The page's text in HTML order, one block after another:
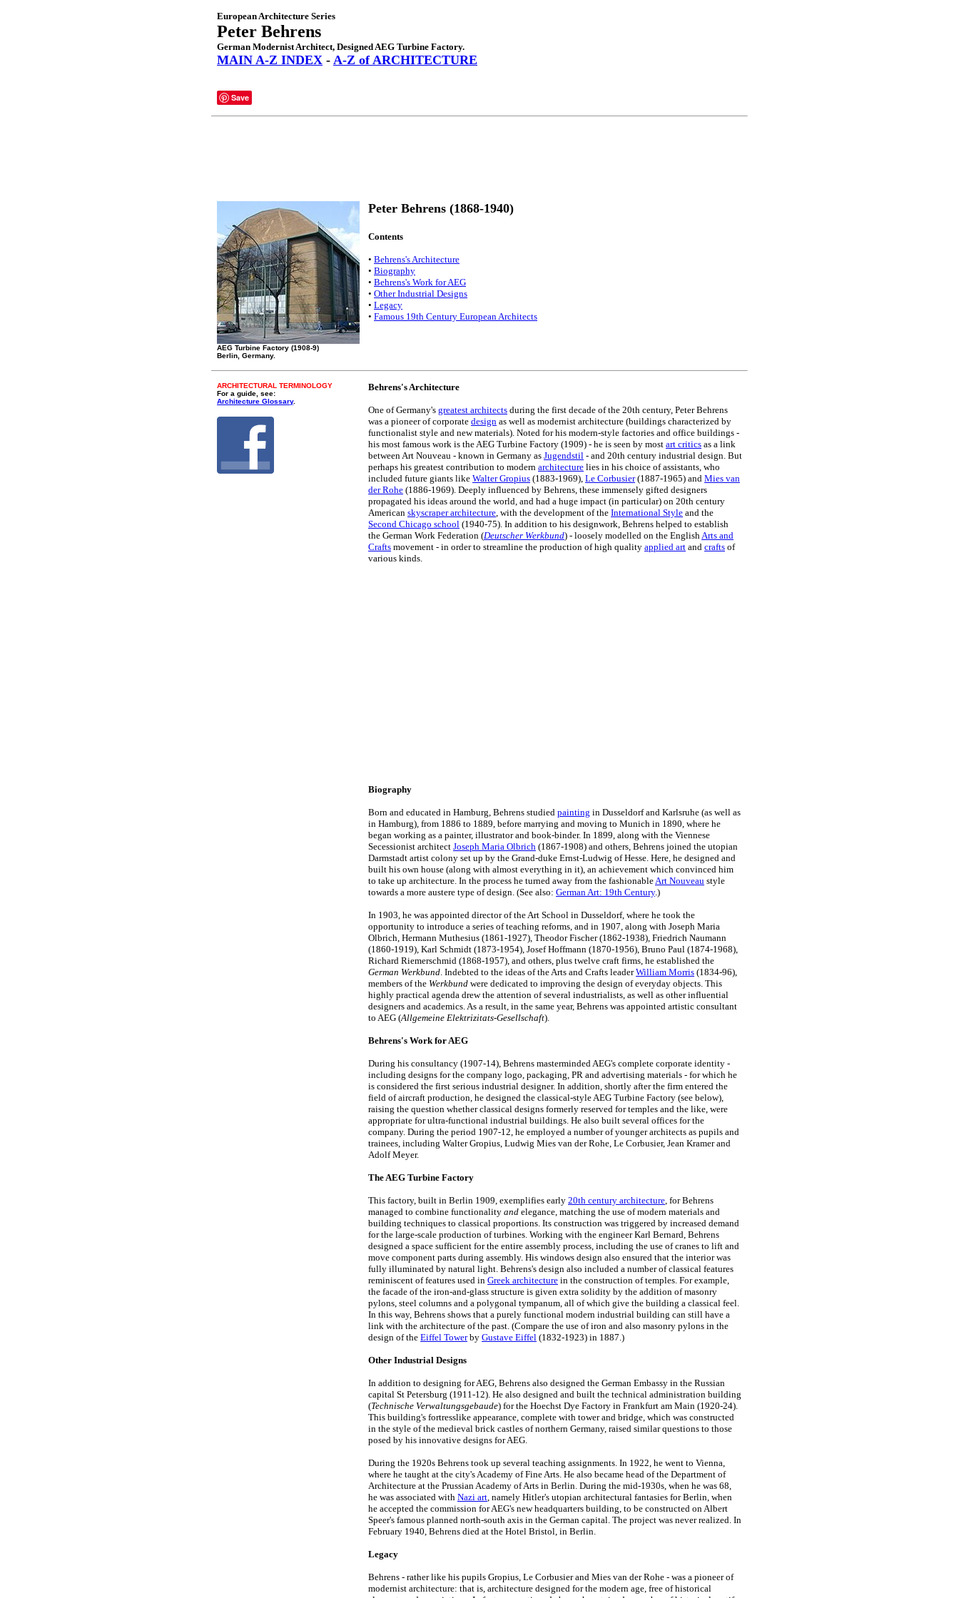
European Architecture Series
Peter Behrens
German Modernist Architect, Designed AEG Turbine Factory.
MAIN A-Z INDEX - A-Z of ARCHITECTURE
Save
AEG Turbine Factory (1908-9)
Berlin, Germany.
Peter Behrens (1868-1940)
Contents
• Behrens's Architecture
• Biography
• Behrens's Work for AEG
• Other Industrial Designs
• Legacy
• Famous 19th Century European Architects
ARCHITECTURAL TERMINOLOGY
For a guide, see:
Architecture Glossary.
Behrens's Architecture
One of Germany's greatest architects during the first decade of the 20th century, Peter Behrens
was a pioneer of corporate design as well as modernist architecture (buildings characterized by
functionalist style and new materials). Noted for his modern-style factories and office buildings -
his most famous work is the AEG Turbine Factory (1909) - he is seen by most art critics as a link
between Art Nouveau - known in Germany as Jugendstil - and 20th century industrial design. But
perhaps his greatest contribution to modern architecture lies in his choice of assistants, who
included future giants like Walter Gropius (1883-1969), Le Corbusier(1887-1965) and Mies van
der Rohe (1886-1969). Deeply influenced by Behrens, these immensely gifted designers
propagated his ideas around the world, and had a huge impact (in particular) on 20th century
American skyscraper architecture, with the development of the International Style and the
Second Chicago school (1940-75). In addition to his designwork, Behrens helped to establish
the German Work Federation (Deutscher Werkbund) - loosely modelled on the EnglishArts and
Crafts movement - in order to streamline the production of high quality applied art and crafts of
various kinds.
Biography
Born and educated in Hamburg, Behrens studied painting in Dusseldorf and Karlsruhe (as well as
in Hamburg), from 1886 to 1889, before marrying and moving to Munich in 1890, where he
began working as a painter, illustrator and book-binder. In 1899, along with the Viennese
Secessionist architect Joseph Maria Olbrich (1867-1908) and others, Behrens joined the utopian
Darmstadt artist colony set up by the Grand-duke Ernst-Ludwig of Hesse. Here, he designed and
built his own house (along with almost everything in it), an achievement which convinced him
to take up architecture. In the process he turned away from the fashionableArt Nouveau style
towards a more austere type of design. (See also: German Art: 19th Century.)
In 1903, he was appointed director of the Art School in Dusseldorf, where he took the
opportunity to introduce a series of teaching reforms, and in 1907, along with Joseph Maria
Olbrich, Hermann Muthesius (1861-1927), Theodor Fischer (1862-1938), Friedrich Naumann
(1860-1919), Karl Schmidt (1873-1954), Josef Hoffmann (1870-1956), Bruno Paul (1874-1968),
Richard Riemerschmid (1868-1957), and others, plus twelve craft firms, he established the
German Werkbund. Indebted to the ideas of the Arts and Crafts leaderWilliam Morris (1834-96),
members of the Werkbund were dedicated to improving the design of everyday objects. This
highly practical agenda drew the attention of several industrialists, as well as other influential
designers and academics. As a result, in the same year, Behrens was appointed artistic consultant
to AEG (Allgemeine Elektrizitats-Gesellschaft).
Behrens's Work for AEG
During his consultancy (1907-14), Behrens masterminded AEG's complete corporate identity -
including designs for the company logo, packaging, PR and advertising materials - for which he
is considered the first serious industrial designer. In addition, shortly after the firm entered the
field of aircraft production, he designed the classical-style AEG Turbine Factory (see below),
raising the question whether classical designs formerly reserved for temples and the like, were
appropriate for ultra-functional industrial buildings. He also built several offices for the
company. During the period 1907-12, he employed a number of younger architects as pupils and
trainees, including Walter Gropius, Ludwig Mies van der Rohe, Le Corbusier, Jean Kramer and
Adolf Meyer.
The AEG Turbine Factory
This factory, built in Berlin 1909, exemplifies early 20th century architecture, for Behrens
managed to combine functionality and elegance, matching the use of modern materials and
building techniques to classical proportions. Its construction was triggered by increased demand
for the large-scale production of turbines. Working with the engineer Karl Bernard, Behrens
designed a space sufficient for the entire assembly process, including the use of cranes to lift and
move component parts during assembly. His windows design also ensured that the interior was
fully illuminated by natural light. Behrens's design also included a number of classical features
reminiscent of features used in Greek architecture in the construction of temples. For example,
the facade of the iron-and-glass structure is given extra solidity by the addition of masonry
pylons, steel columns and a polygonal tympanum, all of which give the building a classical feel.
In this way, Behrens shows that a purely functional modern industrial building can still have a
link with the architecture of the past. (Compare the use of iron and also masonry pylons in the
design of the Eiffel Towerby Gustave Eiffel (1832-1923) in 1887.)
Other Industrial Designs
In addition to designing for AEG, Behrens also designed the German Embassy in the Russian
capital St Petersburg (1911-12). He also designed and built the technical administration building
(Technische Verwaltungsgebaude) for the Hoechst Dye Factory in Frankfurt am Main (1920-24).
This building's fortresslike appearance, complete with tower and bridge, which was constructed
in the style of the medieval brick castles of northern Germany, raised similar questions to those
posed by his innovative designs for AEG.
During the 1920s Behrens took up several teaching assignments. In 1922, he went to Vienna,
where he taught at the city's Academy of Fine Arts. He also became head of the Department of
Architecture at the Prussian Academy of Arts in Berlin. During the mid-1930s, when he was 68,
he was associated with Nazi art, namely Hitler's utopian architectural fantasies for Berlin, when
he accepted the commission for AEG's new headquarters building, to be constructed on Albert
Speer's famous planned north-south axis in the German capital. The project was never realized. In
February 1940, Behrens died at the Hotel Bristol, in Berlin.
Legacy
Behrens - rather like his pupils Gropius, Le Corbusier and Mies van der Rohe - was a pioneer of
modernist architecture: that is, architecture designed for the modern age, free of historical